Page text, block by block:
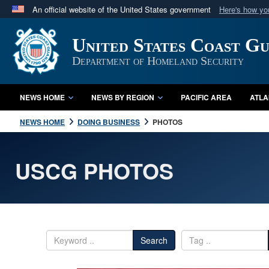
An official website of the United States government Here's how
Official websites use .mil
A.mil website belongs to an official U.S. Department
in the United States.
United States Coast
Department of Homeland Security
NEWS HOME NEWS BY REGION PACIFIC AREA
NEWS HOME DOING BUSINESS PHOTOS
USCG PHOTOS
Search